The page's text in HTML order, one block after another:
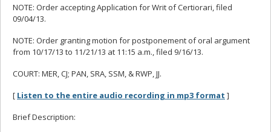
NOTE: Order accepting Application for Writ of Certiorari, filed
09/04/13.
NOTE: Order granting motion for postponement of oral argument
from 10/17/13 to 11/21/13 at 11:15 a.m., filed 9/16/13.
COURT: MER, CJ; PAN, SRA, SSM, & RWP, JJ.
[ Listen to the entire audio recording in mp3 format ]
Brief Description: